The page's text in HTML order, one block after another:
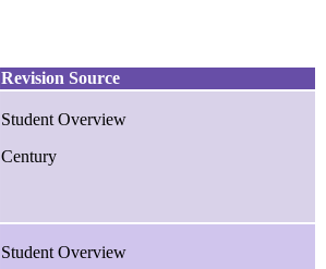
Revision Source
Student Overview
Century
Student Overview